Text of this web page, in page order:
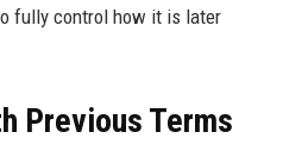
fully control how it is later
Previous Terms